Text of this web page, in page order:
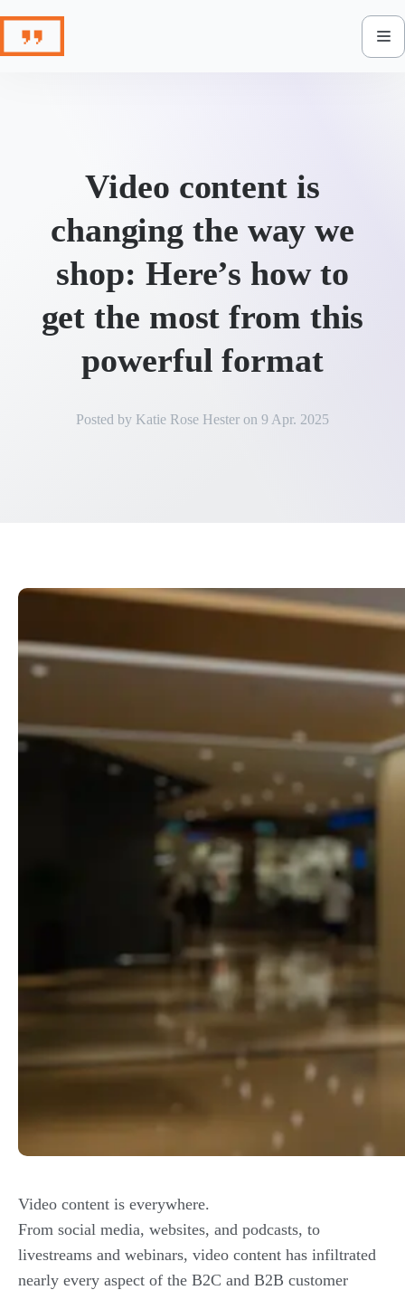
content
Video content is
changing the way we
shop: Here’s how to
get the most from this
powerful format
Posted by Katie Rose Hester on 9 Apr. 2025
Video content is everywhere.
From social media, websites, and podcasts, to
livestreams and webinars, video content has infiltrated
nearly every aspect of the B2C and B2B customer